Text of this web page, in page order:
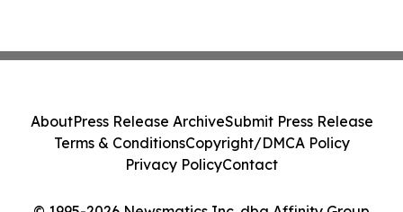
AboutPress Release ArchiveSubmit Press Release
Terms & ConditionsCopyright/DMCA Policy
Privacy PolicyContact